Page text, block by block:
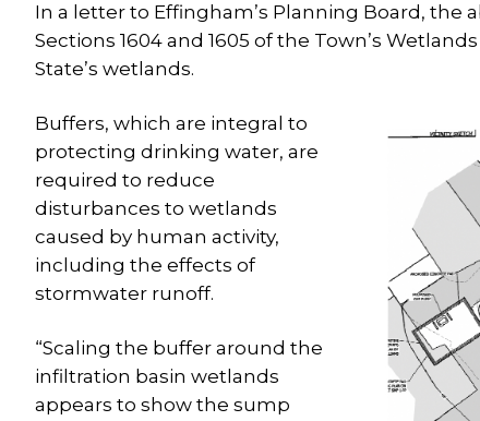
In a letter to Effingham’s Planning Board, the
Sections 1604 and 1605 of the Town’s
State’s wetlands.
Buffers, which are integral to
protecting drinking water, are
required to reduce
disturbances to wetlands
caused by human activity,
including the effects of
stormwater runoff.
“Scaling the buffer around the
infiltration basin wetlands
appears to show the sump